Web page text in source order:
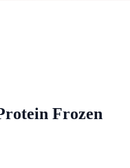
Frozen